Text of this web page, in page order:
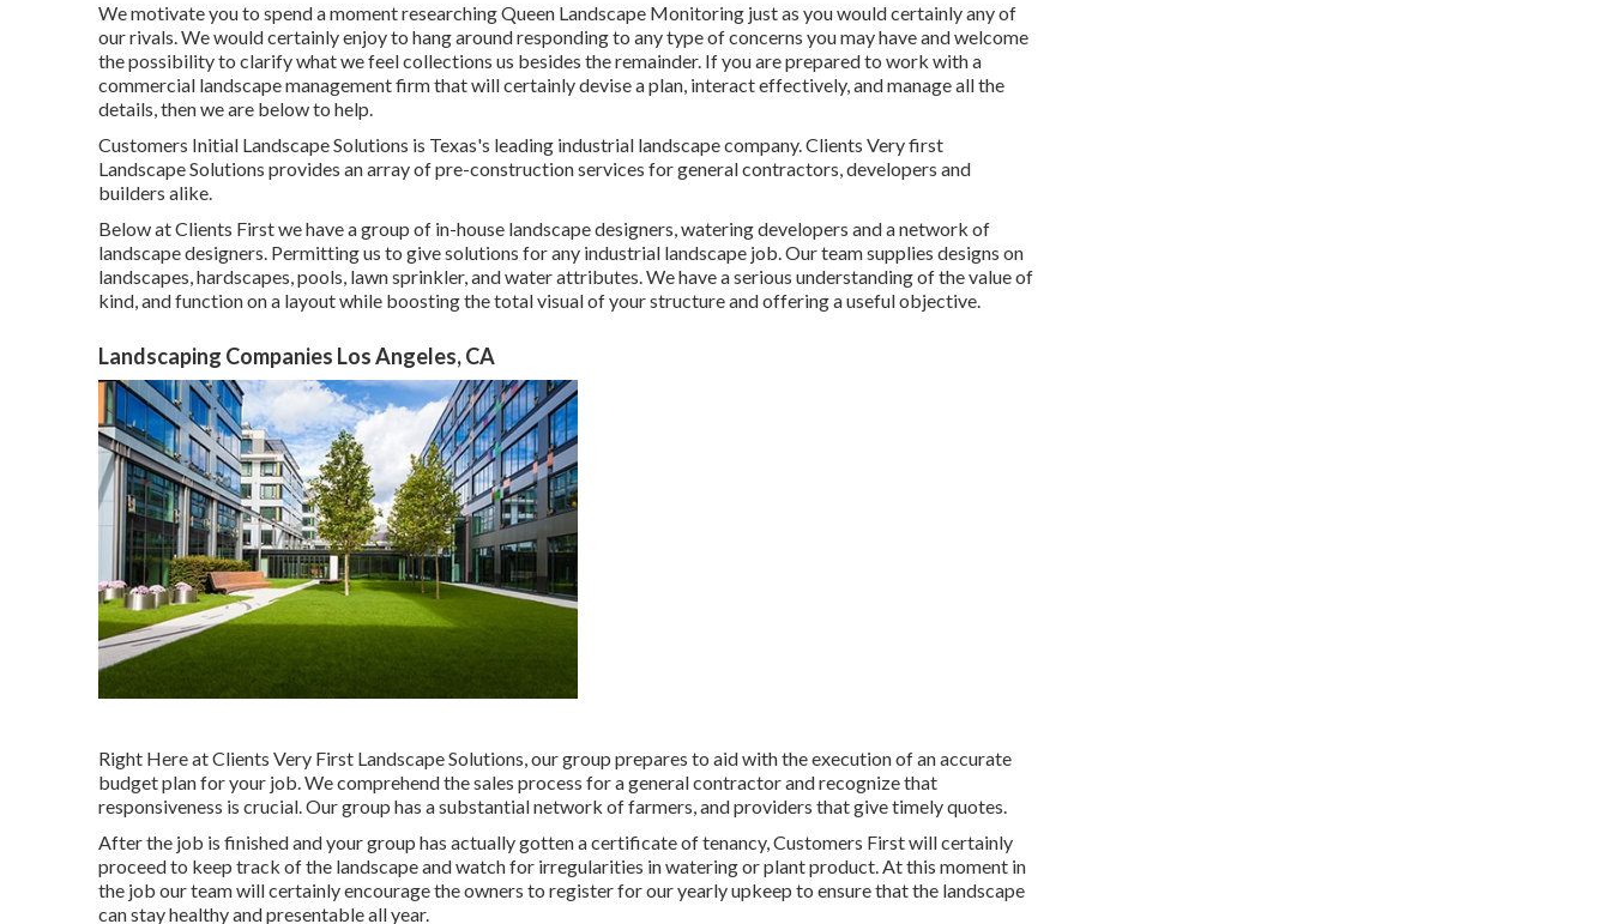
We motivate you to spend a moment researching Queen Landscape Monitoring just as you would certainly any of
our rivals. We would certainly enjoy to hang around responding to any type of concerns you may have and welcome
the possibility to clarify what we feel collections us besides the remainder. If you are prepared to work with a
commercial landscape management firm that will certainly devise a plan, interact effectively, and manage all the
details, then we are below to help.
Customers Initial Landscape Solutions is Texas's leading industrial landscape company. Clients Very first
Landscape Solutions provides an array of pre-construction services for general contractors, developers and
builders alike.
Below at Clients First we have a group of in-house landscape designers, watering developers and a network of
landscape designers. Permitting us to give solutions for any industrial landscape job. Our team supplies designs on
landscapes, hardscapes, pools, lawn sprinkler, and water attributes. We have a serious understanding of the value of
kind, and function on a layout while boosting the total visual of your structure and offering a useful objective.
Landscaping Companies Los Angeles, CA
Right Here at Clients Very First Landscape Solutions, our group prepares to aid with the execution of an accurate
budget plan for your job. We comprehend the sales process for a general contractor and recognize that
responsiveness is crucial. Our group has a substantial network of farmers, and providers that give timely quotes.
After the job is finished and your group has actually gotten a certificate of tenancy, Customers First will certainly
proceed to keep track of the landscape and watch for irregularities in watering or plant product. At this moment in
the job our team will certainly encourage the owners to register for our yearly upkeep to ensure that the landscape
can stay healthy and presentable all year.